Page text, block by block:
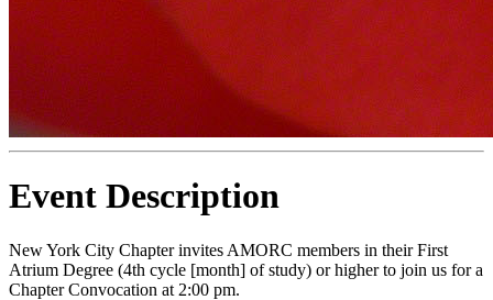
Event Description
New York City Chapter invites AMORC members in their First
Atrium Degree (4th cycle [month] of study) or higher to join us for a
Chapter Convocation at 2:00 pm.